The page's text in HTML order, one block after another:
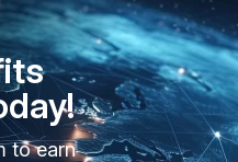
to earn